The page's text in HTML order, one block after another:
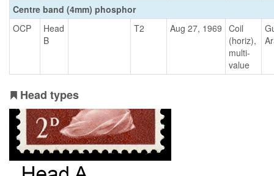
Centre band (4mm) phosphor
OCP
Head
B
T2 Aug 27, 1969 Coil
(horiz),
multi-
value
Head types